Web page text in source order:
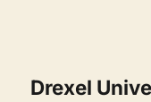
Drexel